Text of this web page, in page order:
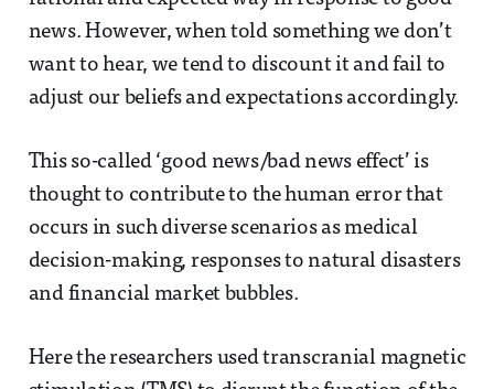
news. However, when told something we don’t
want to hear, we tend to discount it and fail to
adjust our beliefs and expectations accordingly.
This so-called ‘good news/bad news effect’ is
thought to contribute to the human error that
occurs in such diverse scenarios as medical
decision-making, responses to natural disasters
and financial market bubbles.
Here the researchers used transcranial magnetic